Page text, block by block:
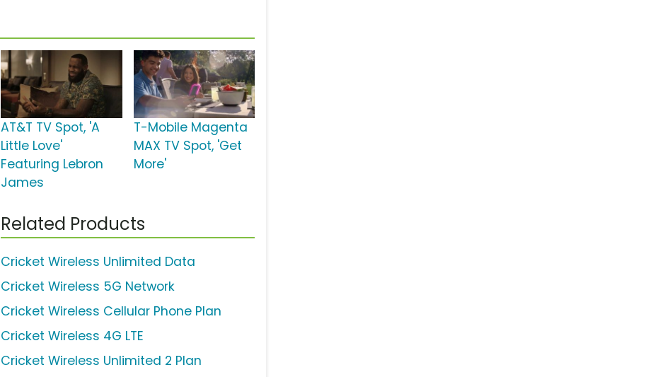
AT&T TV Spot, 'A
Little Love'
Featuring Lebron
James
T-Mobile Magenta
MAX TV Spot, 'Get
More'
Related Products
Cricket Wireless Unlimited Data
Cricket Wireless 5G Network
Cricket Wireless Cellular Phone Plan
Cricket Wireless 4G LTE
Cricket Wireless Unlimited 2 Plan